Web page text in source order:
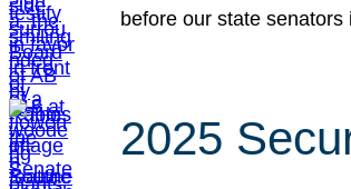
before our state
2025